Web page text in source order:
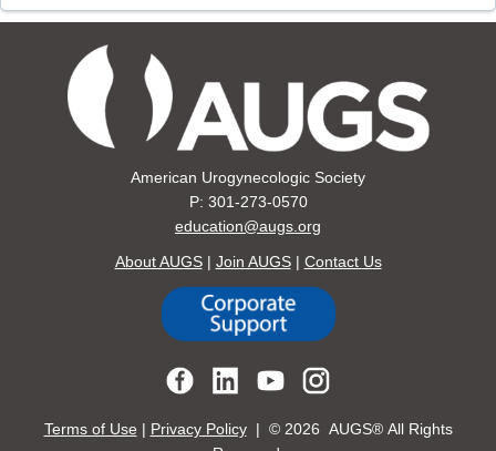
American Urogynecologic Society
P: 301-273-0570
education@augs.org
About AUGS| Join AUGS| Contact Us
Terms of Use | Privacy Policy| © 2026 AUGS® All Rights